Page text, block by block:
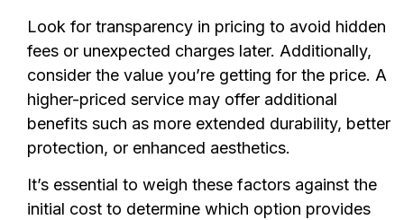
Look for transparency in pricing to avoid hidden
fees or unexpected charges later. Additionally,
consider the value you’re getting for the price. A
higher-priced service may offer additional
benefits such as more extended durability, better
protection, or enhanced aesthetics.
It’s essential to weigh these factors against the
initial cost to determine which option provides